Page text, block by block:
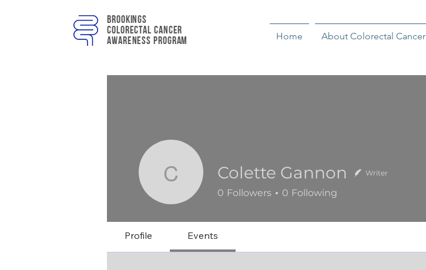
Brookings
colorectal cancer
awareness program
Home About Colorectal Cancer
Colette Gannon
Colette Gannon Writer
0 Followers 0 Following
Profile Events